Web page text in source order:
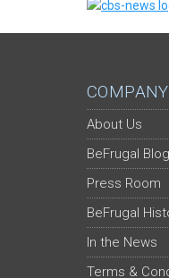
COMPANY
About Us
BeFrugal Blog
Press Room
BeFrugal
In the News
Terms &